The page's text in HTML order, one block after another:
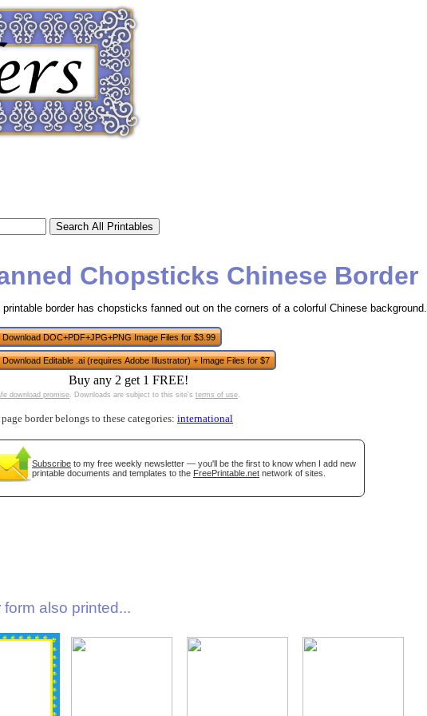
Chopsticks Chinese Border
printable border has chopsticks fanned out on the corners of a colorful Chinese background.
Download DOC+PDF+JPG+PNG Image Files for $3.99
Download Editable .ai (requires Adobe Illustrator) + Image Files for $7
Buy any 2 get 1 FREE!
download promise. Downloads are subject to this site's terms of use.
border belongs to these categories: international
Subscribe to my free weekly newsletter — you'll be the first to know when I add new
printable documents and templates to the FreePrintable.net network of sites.
also printed...